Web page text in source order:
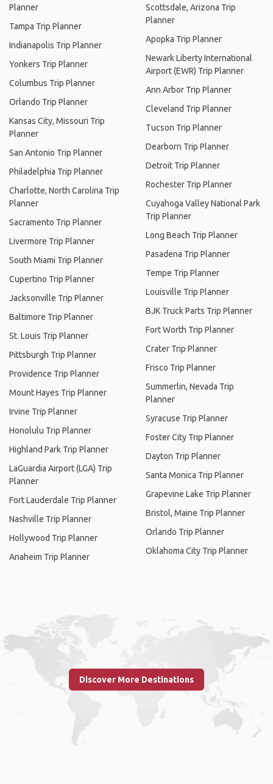
Planner
Tampa Trip Planner
Indianapolis Trip Planner
Yonkers Trip Planner
Columbus Trip Planner
Orlando Trip Planner
Kansas City, Missouri Trip
Planner
San Antonio Trip Planner
Philadelphia Trip Planner
Charlotte, North Carolina Trip
Planner
Sacramento Trip Planner
Livermore Trip Planner
South Miami Trip Planner
Cupertino Trip Planner
Jacksonville Trip Planner
Baltimore Trip Planner
St. Louis Trip Planner
Pittsburgh Trip Planner
Providence Trip Planner
Mount Hayes Trip Planner
Irvine Trip Planner
Honolulu Trip Planner
Highland Park Trip Planner
LaGuardia Airport (LGA) Trip
Planner
Fort Lauderdale Trip Planner
Nashville Trip Planner
Hollywood Trip Planner
Anaheim Trip Planner
Scottsdale, Arizona Trip
Planner
Apopka Trip Planner
Newark Liberty International
Airport (EWR) Trip Planner
Ann Arbor Trip Planner
Cleveland Trip Planner
Tucson Trip Planner
Dearborn Trip Planner
Detroit Trip Planner
Rochester Trip Planner
Cuyahoga Valley National Park
Trip Planner
Long Beach Trip Planner
Pasadena Trip Planner
Tempe Trip Planner
Louisville Trip Planner
BJK Truck Parts Trip Planner
Fort Worth Trip Planner
Crater Trip Planner
Frisco Trip Planner
Summerlin, Nevada Trip
Planner
Syracuse Trip Planner
Foster City Trip Planner
Dayton Trip Planner
Santa Monica Trip Planner
Grapevine Lake Trip Planner
Bristol, Maine Trip Planner
Orlando Trip Planner
Oklahoma City Trip Planner
Discover More Destinations